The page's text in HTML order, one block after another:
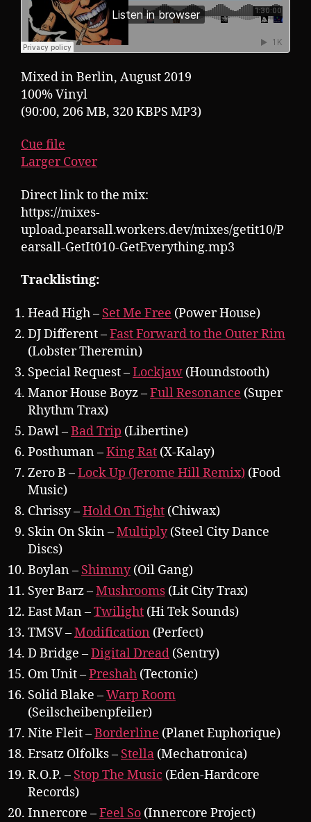
Mixed in Berlin, August 2019
100% Vinyl
(90:00, 206 MB, 320 KBPS MP3)
Cue file
Larger Cover
Direct link to the mix:
https://mixes-
upload.pearsall.workers.dev/mixes/getit10/P
earsall-GetIt010-GetEverything.mp3
Tracklisting:
Head High – Set Me Free (Power House)
DJ Different –Fast Forward to the Outer Rim
(Lobster Theremin)
Special Request –Lockjaw (Houndstooth)
Manor House Boyz –Full Resonance (Super
Rhythm Trax)
Dawl –Bad Trip (Libertine)
Posthuman –King Rat (X-Kalay)
Zero B –Lock Up (Jerome Hill Remix) (Food
Music)
Chrissy –Hold On Tight (Chiwax)
Skin On Skin –Multiply(Steel City Dance
Discs)
Boylan – Shimmy(Oil Gang)
Syer Barz –Mushrooms (Lit City Trax)
East Man –Twilight (Hi Tek Sounds)
TMSV –Modification (Perfect)
D Bridge –Digital Dread (Sentry)
Om Unit –Preshah (Tectonic)
Solid Blake –Warp Room
(Seilscheibenpfeiler)
Nite Fleit –Borderline (Planet Euphorique)
Ersatz Olfolks – Stella (Mechatronica)
R.O.P. – Stop The Music (Eden-Hardcore
Records)
Innercore –Feel So (Innercore Project)